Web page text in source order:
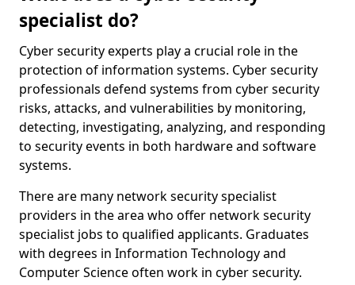
specialist do?
Cyber security experts play a crucial role in the
protection of information systems. Cyber security
professionals defend systems from cyber security
risks, attacks, and vulnerabilities by monitoring,
detecting, investigating, analyzing, and responding
to security events in both hardware and software
systems.
There are many network security specialist
providers in the area who offer network security
specialist jobs to qualified applicants. Graduates
with degrees in Information Technology and
Computer Science often work in cyber security.